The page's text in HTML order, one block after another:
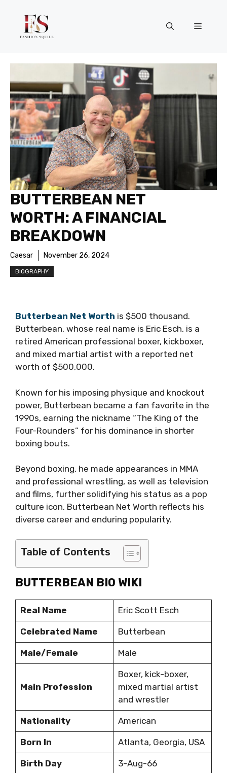
content
Menu
BUTTERBEAN NET
WORTH: A FINANCIAL
BREAKDOWN
Caesar November 26, 2024
BIOGRAPHY
Butterbean Net Worth is $500 thousand.
Butterbean, whose real name is Eric Esch, is a
retired American professional boxer, kickboxer,
and mixed martial artist with a reported net
worth of $500,000.
Known for his imposing physique and knockout
power, Butterbean became a fan favorite in the
1990s, earning the nickname “The King of the
Four-Rounders” for his dominance in shorter
boxing bouts.
Beyond boxing, he made appearances in MMA
and professional wrestling, as well as television
and films, further solidifying his status as a pop
culture icon. Butterbean Net Worth reflects his
diverse career and enduring popularity.
Table of Contents
BUTTERBEAN BIO WIKI
Real Name Eric Scott Esch
Celebrated Name Butterbean
Male/Female Male
Main Profession
Boxer, kick-boxer,
mixed martial artist
and wrestler
Nationality American
Born In Atlanta, Georgia, USA
Birth Day 3-Aug-66